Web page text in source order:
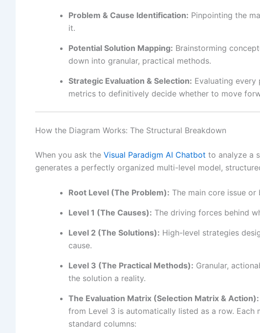
Problem & Cause Identification: Pinpointing the
it.
Potential Solution Mapping: Brainstorming
down into granular, practical methods.
Strategic Evaluation & Selection: Evaluating
metrics to definitively decide whether to move
How the Diagram Works: The Structural Breakdown
When you ask the Visual Paradigm AI Chatbot to analyze a
generates a perfectly organized multi-level model,
Root Level (The Problem): The main core issue
Level 1 (The Causes): The driving forces behind
Level 2 (The Solutions): High-level strategies
cause.
Level 3 (The Practical Methods): Granular,
the solution a reality.
The Evaluation Matrix (Selection Matrix & Action):
from Level 3 is automatically listed as a row.
standard columns: